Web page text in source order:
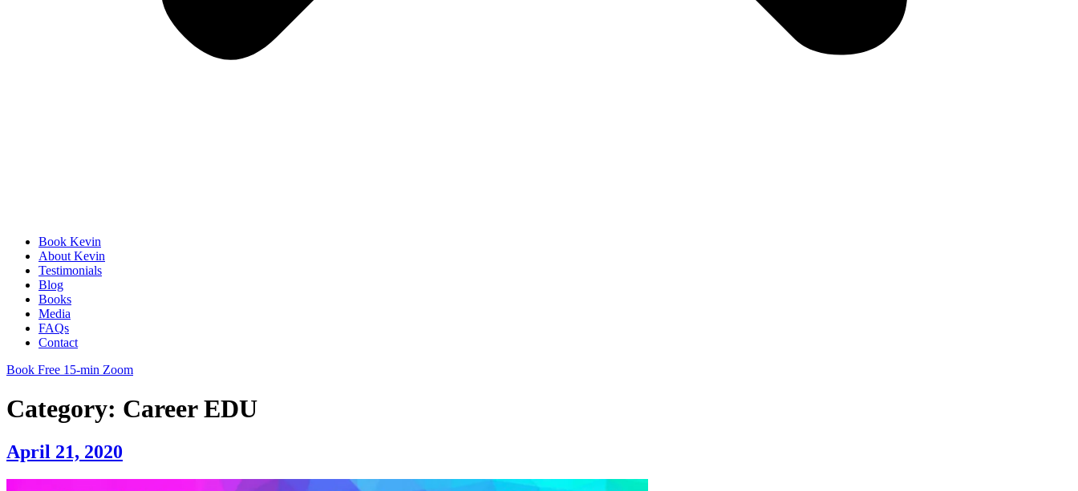
Book Kevin
About Kevin
Testimonials
Blog
Books
Media
FAQs
Contact
Book Free 15-min Zoom
Category: Career EDU
April 21, 2020